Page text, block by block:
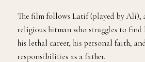
The film follows Latif (played by Ali),
religious hitman who struggles to find
his lethal career, his personal faith,
responsibilities as a father.